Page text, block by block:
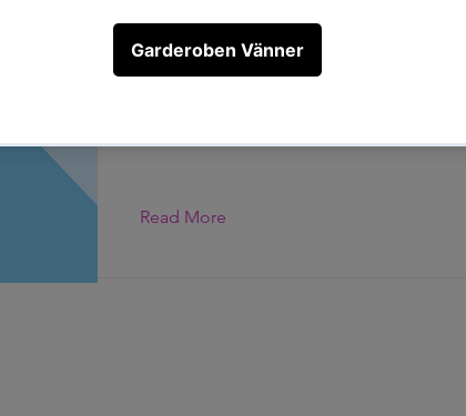
Dette er en titel 01
This is placeholder text. To change this
Read More